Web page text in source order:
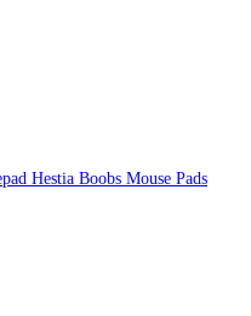
Hestia Boobs Mouse Pads